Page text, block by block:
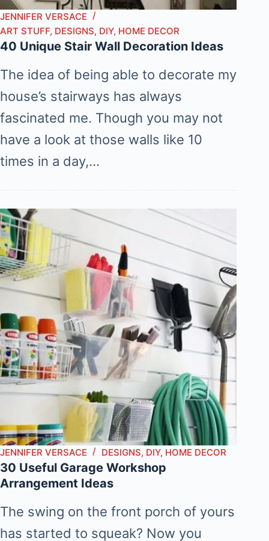
JENNIFER VERSACE
ART STUFF, DESIGNS, DIY, HOME DECOR
40 Unique Stair Wall Decoration Ideas
The idea of being able to decorate my
house’s stairways has always
fascinated me. Though you may not
have a look at those walls like 10
times in a day,…
JENNIFER VERSACE DESIGNS, DIY, HOME DECOR
30 Useful Garage Workshop
Arrangement Ideas
The swing on the front porch of yours
has started to squeak? Now you